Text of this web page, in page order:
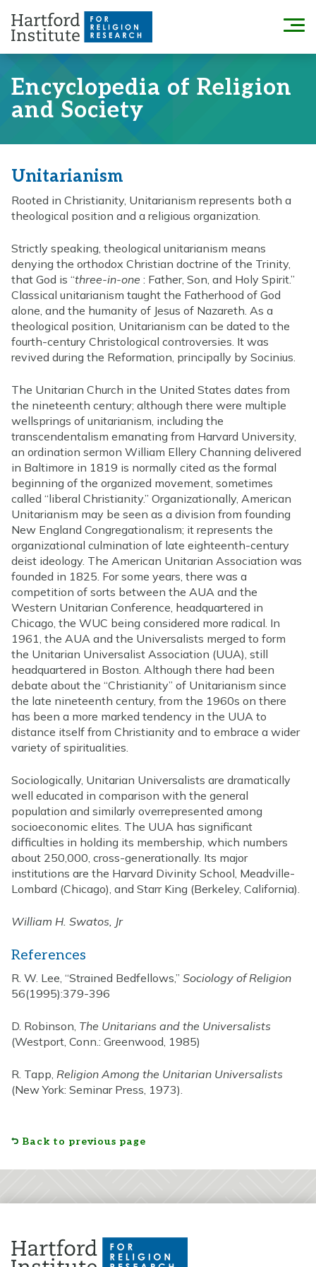
content
Menu
Encyclopedia of Religion
and Society
Unitarianism
Rooted in Christianity, Unitarianism represents both a
theological position and a religious organization.
Strictly speaking, theological unitarianism means
denying the orthodox Christian doctrine of the Trinity,
that God is “three-in-one : Father, Son, and Holy Spirit.”
Classical unitarianism taught the Fatherhood of God
alone, and the humanity of Jesus of Nazareth. As a
theological position, Unitarianism can be dated to the
fourth-century Christological controversies. It was
revived during the Reformation, principally by Socinius.
The Unitarian Church in the United States dates from
the nineteenth century; although there were multiple
wellsprings of unitarianism, including the
transcendentalism emanating from Harvard University,
an ordination sermon William Ellery Channing delivered
in Baltimore in 1819 is normally cited as the formal
beginning of the organized movement, sometimes
called “liberal Christianity.” Organizationally, American
Unitarianism may be seen as a division from founding
New England Congregationalism; it represents the
organizational culmination of late eighteenth-century
deist ideology. The American Unitarian Association was
founded in 1825. For some years, there was a
competition of sorts between the AUA and the
Western Unitarian Conference, headquartered in
Chicago, the WUC being considered more radical. In
1961, the AUA and the Universalists merged to form
the Unitarian Universalist Association (UUA), still
headquartered in Boston. Although there had been
debate about the “Christianity” of Unitarianism since
the late nineteenth century, from the 1960s on there
has been a more marked tendency in the UUA to
distance itself from Christianity and to embrace a wider
variety of spiritualities.
Sociologically, Unitarian Universalists are dramatically
well educated in comparison with the general
population and similarly overrepresented among
socioeconomic elites. The UUA has significant
difficulties in holding its membership, which numbers
about 250,000, cross-generationally. Its major
institutions are the Harvard Divinity School, Meadville-
Lombard (Chicago), and Starr King (Berkeley, California).
William H. Swatos, Jr
References
R. W. Lee, “Strained Bedfellows,” Sociology of Religion
56(1995):379-396
D. Robinson, The Unitarians and the Universalists
(Westport, Conn.: Greenwood, 1985)
R. Tapp, Religion Among the Unitarian Universalists
(New York: Seminar Press, 1973).
Back to previous page